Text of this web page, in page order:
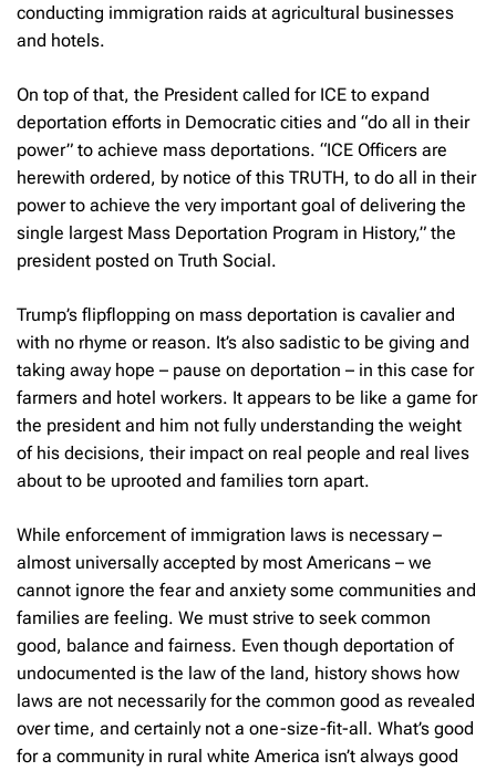
conducting immigration raids at agricultural businesses
and hotels.
On top of that, the President called for ICE to expand
deportation efforts in Democratic cities and “do all in their
power” to achieve mass deportations. “ICE Officers are
herewith ordered, by notice of this TRUTH, to do all in their
power to achieve the very important goal of delivering the
single largest Mass Deportation Program in History,” the
president posted on Truth Social.
Trump’s flipflopping on mass deportation is cavalier and
with no rhyme or reason. It’s also sadistic to be giving and
taking away hope – pause on deportation – in this case for
farmers and hotel workers. It appears to be like a game for
the president and him not fully understanding the weight
of his decisions, their impact on real people and real lives
about to be uprooted and families torn apart.
While enforcement of immigration laws is necessary –
almost universally accepted by most Americans – we
cannot ignore the fear and anxiety some communities and
families are feeling. We must strive to seek common
good, balance and fairness. Even though deportation of
undocumented is the law of the land, history shows how
laws are not necessarily for the common good as revealed
over time, and certainly not a one-size-fit-all. What’s good
for a community in rural white America isn’t always good